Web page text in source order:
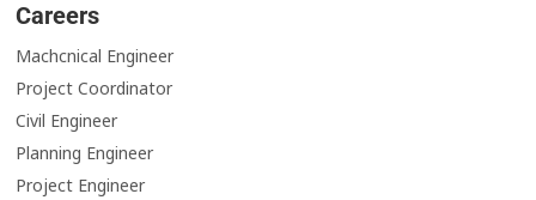
Careers
Machcnical Engineer
Project Coordinator
Civil Engineer
Planning Engineer
Project Engineer